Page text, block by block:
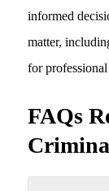
informed
matter,
for professional
FAQs